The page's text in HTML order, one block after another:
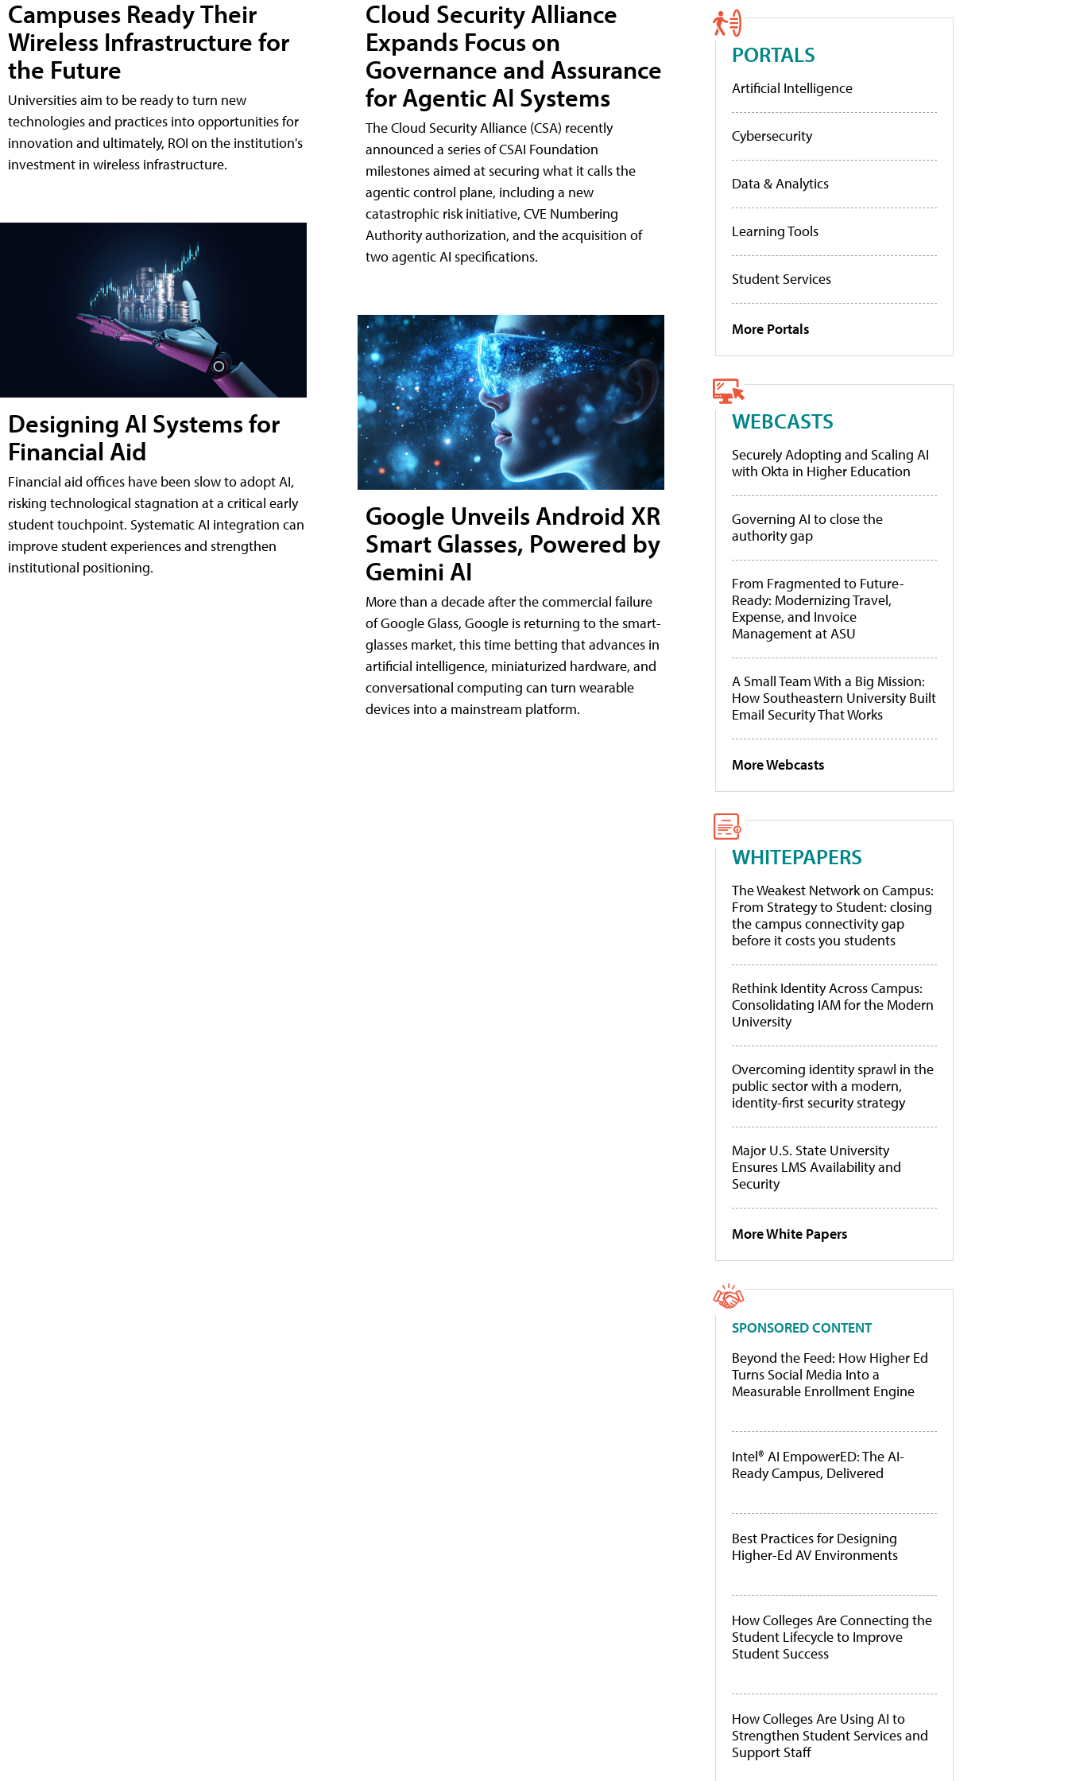
Campuses Ready Their
Wireless Infrastructure for
the Future
Universities aim to be ready to turn new
technologies and practices into opportunities for
innovation and ultimately, ROI on the institution's
investment in wireless infrastructure.
Designing AI Systems for
Financial Aid
Financial aid offices have been slow to adopt AI,
risking technological stagnation at a critical early
student touchpoint. Systematic AI integration can
improve student experiences and strengthen
institutional positioning.
Cloud Security Alliance
Expands Focus on
Governance and Assurance
for Agentic AI Systems
The Cloud Security Alliance (CSA) recently
announced a series of CSAI Foundation
milestones aimed at securing what it calls the
agentic control plane, including a new
catastrophic risk initiative, CVE Numbering
Authority authorization, and the acquisition of
two agentic AI specifications.
Google Unveils Android XR
Smart Glasses, Powered by
Gemini AI
More than a decade after the commercial failure
of Google Glass, Google is returning to the smart-
glasses market, this time betting that advances in
artificial intelligence, miniaturized hardware, and
conversational computing can turn wearable
devices into a mainstream platform.
PORTALS
Artificial Intelligence
Cybersecurity
Data & Analytics
Learning Tools
Student Services
More Portals
WEBCASTS
Securely Adopting and Scaling AI
with Okta in Higher Education
Governing AI to close the
authority gap
From Fragmented to Future-
Ready: Modernizing Travel,
Expense, and Invoice
Management at ASU
A Small Team With a Big Mission:
How Southeastern University Built
Email Security That Works
More Webcasts
WHITEPAPERS
The Weakest Network on Campus:
From Strategy to Student: closing
the campus connectivity gap
before it costs you students
Rethink Identity Across Campus:
Consolidating IAM for the Modern
University
Overcoming identity sprawl in the
public sector with a modern,
identity-first security strategy
Major U.S. State University
Ensures LMS Availability and
Security
More White Papers
SPONSORED CONTENT
Beyond the Feed: How Higher Ed
Turns Social Media Into a
Measurable Enrollment Engine
Intel® AI EmpowerED: The AI-
Ready Campus, Delivered
Best Practices for Designing
Higher-Ed AV Environments
How Colleges Are Connecting the
Student Lifecycle to Improve
Student Success
How Colleges Are Using AI to
Strengthen Student Services and
Support Staff